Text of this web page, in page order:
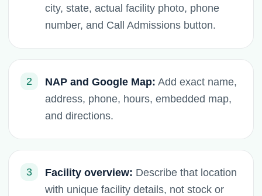
city, state, actual facility photo, phone
number, and Call Admissions button.
2 NAP and Google Map: Add exact name,
address, phone, hours, embedded map,
and directions.
3 Facility overview: Describe that location
with unique facility details, not stock or